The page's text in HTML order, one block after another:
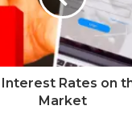
Rates on
Market